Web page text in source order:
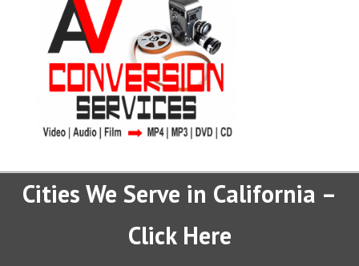
Cities We Serve in California –
Click Here